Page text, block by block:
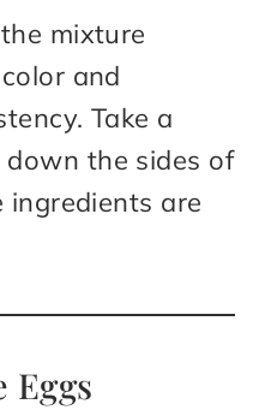
mixture
and
Take a
the sides of
are
Eggs